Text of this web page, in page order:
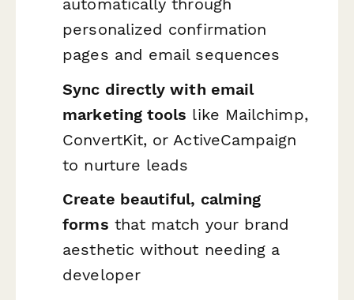
automatically through
personalized confirmation
pages and email sequences
Sync directly with email
marketing tools like Mailchimp,
ConvertKit, or ActiveCampaign
to nurture leads
Create beautiful, calming
forms that match your brand
aesthetic without needing a
developer